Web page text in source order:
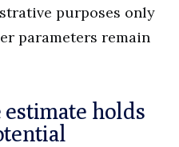
purposes only
parameters remain
holds